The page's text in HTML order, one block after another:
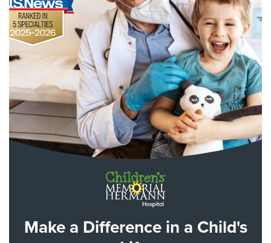
Make a Difference in a Child's